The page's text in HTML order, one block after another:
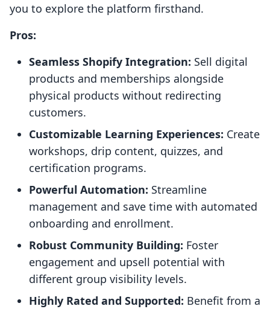
you to explore the platform firsthand.
Pros:
Seamless Shopify Integration: Sell digital
products and memberships alongside
physical products without redirecting
customers.
Customizable Learning Experiences: Create
workshops, drip content, quizzes, and
certification programs.
Powerful Automation: Streamline
management and save time with automated
onboarding and enrollment.
Robust Community Building: Foster
engagement and upsell potential with
different group visibility levels.
Highly Rated and Supported: Benefit from a